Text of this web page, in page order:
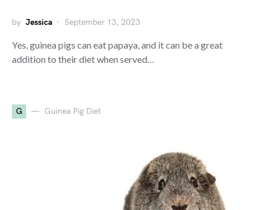
by Jessica September 13, 2023
Yes, guinea pigs can eat papaya, and it can be a great
addition to their diet when served…
G Guinea Pig Diet